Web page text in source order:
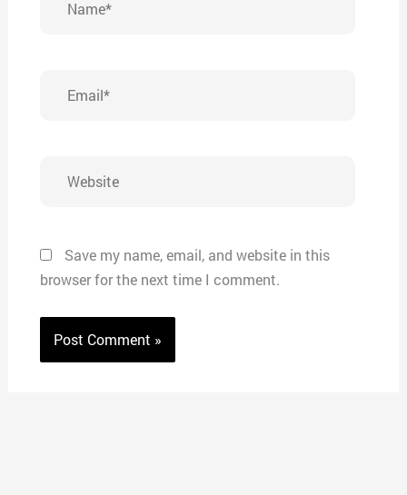
Save my name, email, and website in this
browser for the next time I comment.